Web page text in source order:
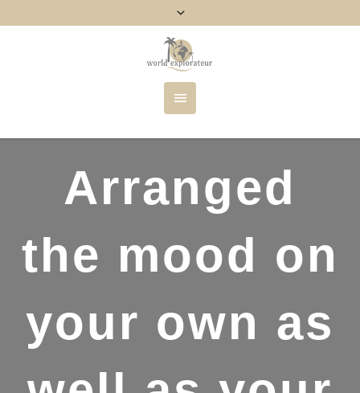
Arranged
the mood on
your own as